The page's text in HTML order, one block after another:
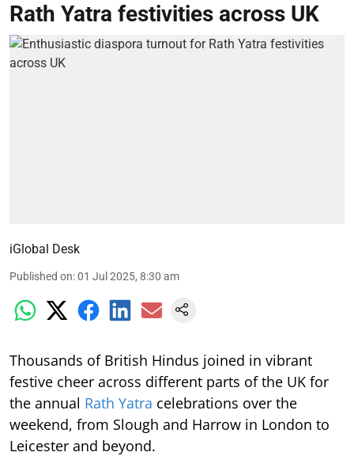
Rath Yatra festivities across UK
iGlobal Desk
Published on:01 Jul 2025, 8:30 am
Thousands of British Hindus joined in vibrant
festive cheer across different parts of the UK for
the annual Rath Yatra celebrations over the
weekend, from Slough and Harrow in London to
Leicester and beyond.